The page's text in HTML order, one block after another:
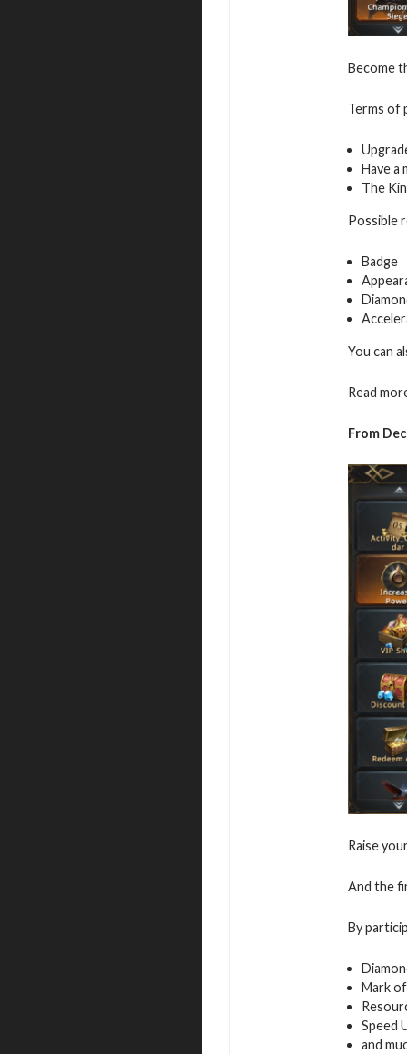
Become
Terms of
Have a
The
Possible
Badge
You can
Read
From
Raise
And the
By
Mark
Speed
and